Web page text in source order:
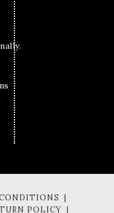
|
POLICY |